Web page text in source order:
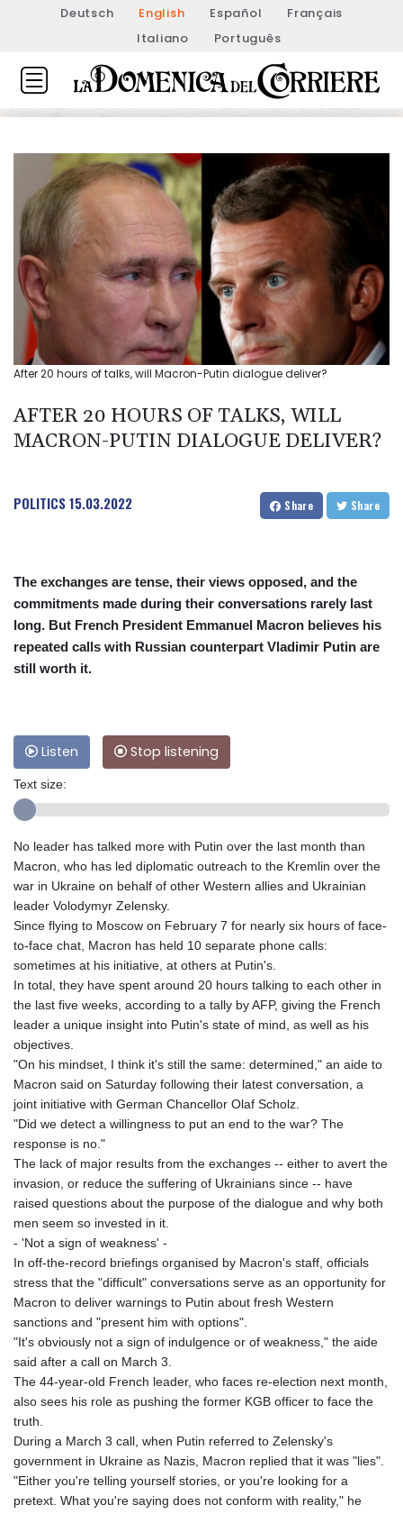
Deutsch English Español
Français
Italiano
Português
After 20 hours of talks, will Macron-Putin dialogue deliver?
AFTER 20 HOURS OF TALKS, WILL
MACRON-PUTIN DIALOGUE DELIVER?
POLITICS15.03.2022 Share Share
The exchanges are tense, their views opposed, and the
commitments made during their conversations rarely last
long. But French President Emmanuel Macron believes his
repeated calls with Russian counterpart Vladimir Putin are
still worth it.
Listen Stop listening
Text size:
No leader has talked more with Putin over the last month than
Macron, who has led diplomatic outreach to the Kremlin over the
war in Ukraine on behalf of other Western allies and Ukrainian
leader Volodymyr Zelensky.
Since flying to Moscow on February 7 for nearly six hours of face-
to-face chat, Macron has held 10 separate phone calls:
sometimes at his initiative, at others at Putin's.
In total, they have spent around 20 hours talking to each other in
the last five weeks, according to a tally by AFP, giving the French
leader a unique insight into Putin's state of mind, as well as his
objectives.
"On his mindset, I think it's still the same: determined," an aide to
Macron said on Saturday following their latest conversation, a
joint initiative with German Chancellor Olaf Scholz.
"Did we detect a willingness to put an end to the war? The
response is no."
The lack of major results from the exchanges -- either to avert the
invasion, or reduce the suffering of Ukrainians since -- have
raised questions about the purpose of the dialogue and why both
men seem so invested in it.
- 'Not a sign of weakness' -
In off-the-record briefings organised by Macron's staff, officials
stress that the "difficult" conversations serve as an opportunity for
Macron to deliver warnings to Putin about fresh Western
sanctions and "present him with options".
"It's obviously not a sign of indulgence or of weakness," the aide
said after a call on March 3.
The 44-year-old French leader, who faces re-election next month,
also sees his role as pushing the former KGB officer to face the
truth.
During a March 3 call, when Putin referred to Zelensky's
government in Ukraine as Nazis, Macron replied that it was "lies".
"Either you're telling yourself stories, or you're looking for a
pretext. What you're saying does not conform with reality," he